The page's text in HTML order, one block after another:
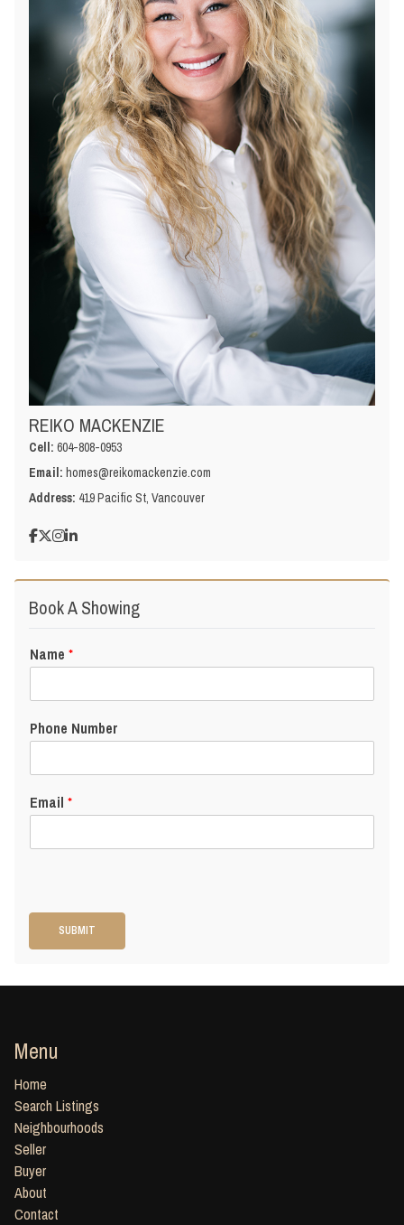
REIKO MACKENZIE
Cell: 604-808-0953
Email: homes@reikomackenzie.com
Address: 419 Pacific St, Vancouver
Book A Showing
Name *
Phone Number
Email *
SUBMIT
Menu
Home
Search Listings
Neighbourhoods
Seller
Buyer
About
Contact